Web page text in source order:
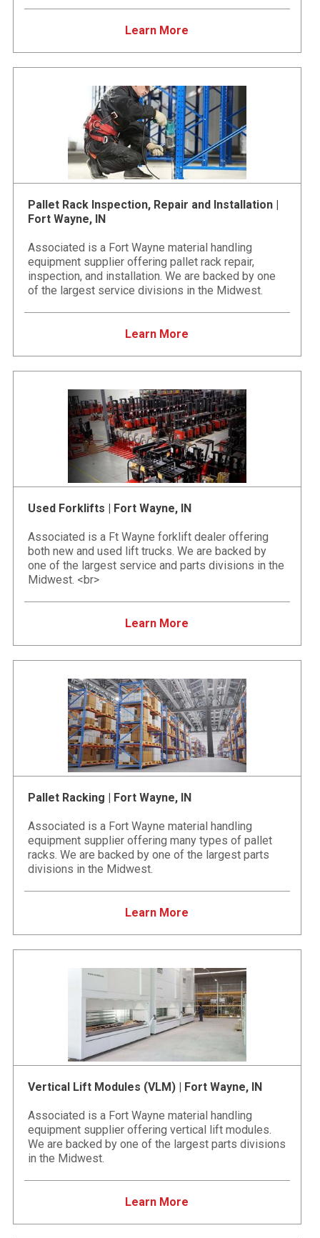
Learn More
Pallet Rack Inspection, Repair and Installation |
Fort Wayne, IN
Associated is a Fort Wayne material handling
equipment supplier offering pallet rack repair,
inspection, and installation. We are backed by one
of the largest service divisions in the Midwest.
Learn More
Used Forklifts | Fort Wayne, IN
Associated is a Ft Wayne forklift dealer offering
both new and used lift trucks. We are backed by
one of the largest service and parts divisions in the
Midwest. <br>
Learn More
Pallet Racking | Fort Wayne, IN
Associated is a Fort Wayne material handling
equipment supplier offering many types of pallet
racks. We are backed by one of the largest parts
divisions in the Midwest.
Learn More
Vertical Lift Modules (VLM) | Fort Wayne, IN
Associated is a Fort Wayne material handling
equipment supplier offering vertical lift modules.
We are backed by one of the largest parts divisions
in the Midwest.
Learn More